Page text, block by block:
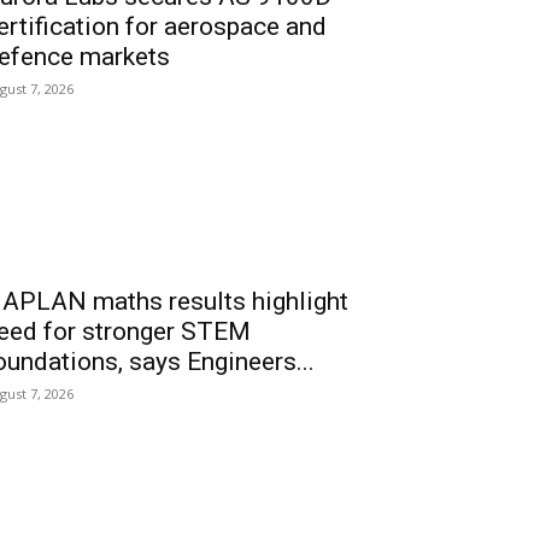
for aerospace and
markets
7, 2026
maths results highlight
for stronger STEM
says Engineers...
7, 2026